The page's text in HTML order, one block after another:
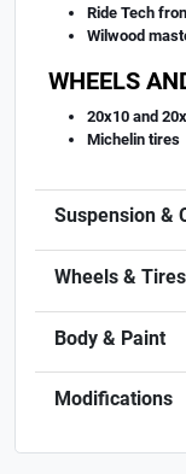
Ride Tech
Wilwood
WHEELS
20x10 and
Michelin tires
Suspension &
Wheels & Tires
Body & Paint
Modifications